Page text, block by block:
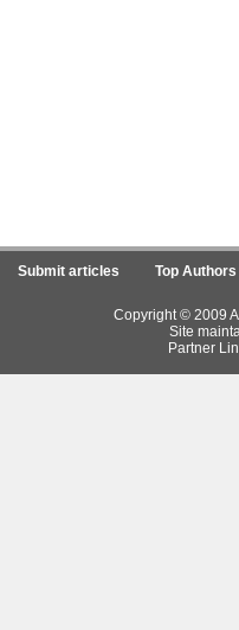
Submit articles Top Authors
Copyright © 2009
Site
Partner